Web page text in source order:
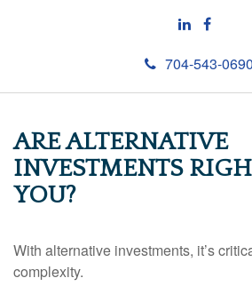
704-543-0690
ARE ALTERNATIVE
INVESTMENTS
YOU?
With alternative investments, it’s
complexity.